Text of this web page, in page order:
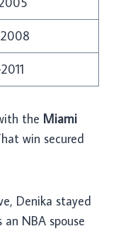
the Miami
win secured
Denika stayed
NBA spouse